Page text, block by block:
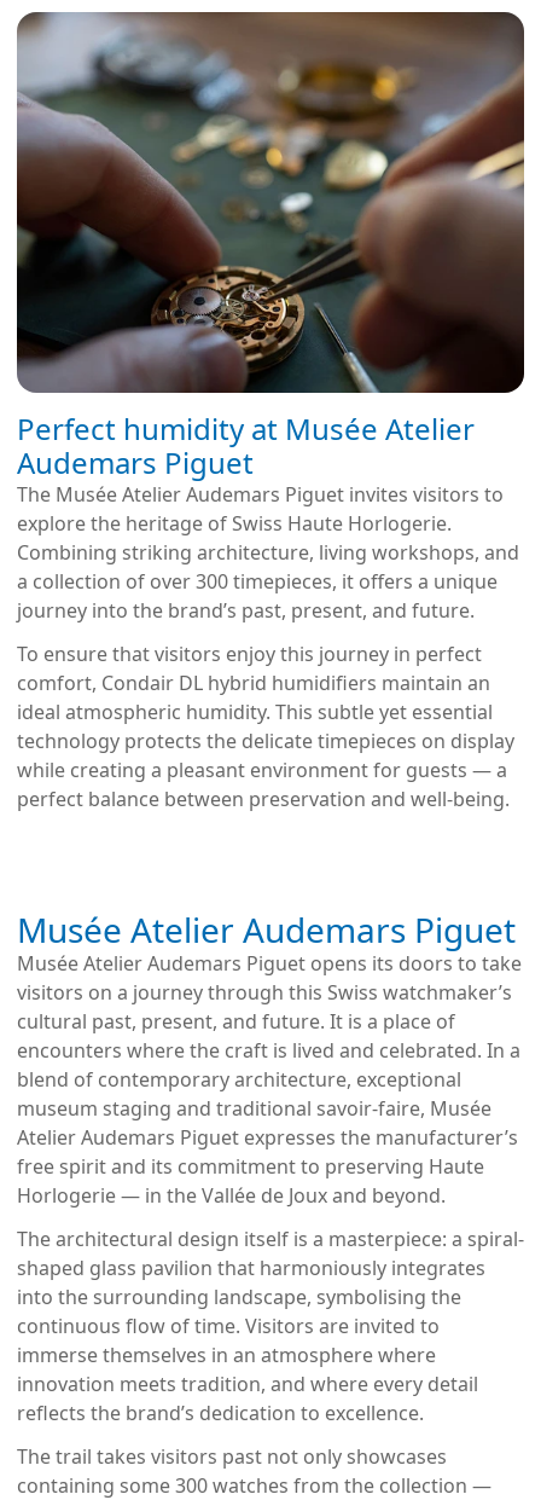
Perfect humidity at Musée Atelier
Audemars Piguet
The Musée Atelier Audemars Piguet invites visitors to
explore the heritage of Swiss Haute Horlogerie.
Combining striking architecture, living workshops, and
a collection of over 300 timepieces, it offers a unique
journey into the brand’s past, present, and future.
To ensure that visitors enjoy this journey in perfect
comfort, Condair DL hybrid humidifiers maintain an
ideal atmospheric humidity. This subtle yet essential
technology protects the delicate timepieces on display
while creating a pleasant environment for guests — a
perfect balance between preservation and well-being.
Musée Atelier Audemars Piguet
Musée Atelier Audemars Piguet opens its doors to take
visitors on a journey through this Swiss watchmaker’s
cultural past, present, and future. It is a place of
encounters where the craft is lived and celebrated. In a
blend of contemporary architecture, exceptional
museum staging and traditional savoir-faire, Musée
Atelier Audemars Piguet expresses the manufacturer’s
free spirit and its commitment to preserving Haute
Horlogerie — in the Vallée de Joux and beyond.
The architectural design itself is a masterpiece: a spiral-
shaped glass pavilion that harmoniously integrates
into the surrounding landscape, symbolising the
continuous flow of time. Visitors are invited to
immerse themselves in an atmosphere where
innovation meets tradition, and where every detail
reflects the brand’s dedication to excellence.
The trail takes visitors past not only showcases
containing some 300 watches from the collection —